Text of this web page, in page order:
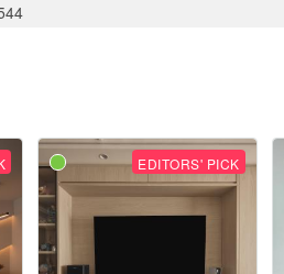
EDITORS' PICK